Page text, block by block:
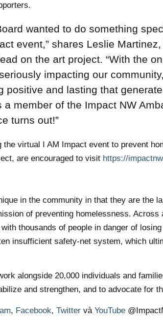
wanted to do something
event,” shares Leslie
on the art project. “With the
impacting our
positive and lasting that
a member of the Impact NW
turns out!”
the virtual I AM Impact event to prevent
are encouraged to visit https://
in the community in that they are the
of preventing homelessness.
thousands of people in danger of
insufficient safety-net system, which
alongside 20,000 individuals and
and strengthen, and to advocate for
, Facebook,Twitter vàYouTube